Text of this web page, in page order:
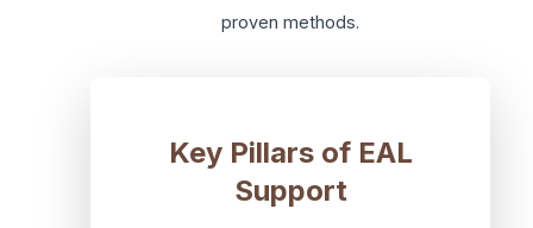
proven methods.
Key Pillars of EAL
Support